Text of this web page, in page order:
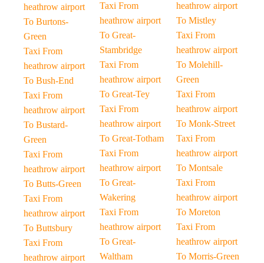
heathrow airport
To Burtons-
Green
Taxi From
heathrow airport
To Bush-End
Taxi From
heathrow airport
To Bustard-
Green
Taxi From
heathrow airport
To Butts-Green
Taxi From
heathrow airport
To Buttsbury
Taxi From
heathrow airport
Taxi From
heathrow airport
To Great-
Stambridge
Taxi From
heathrow airport
To Great-Tey
Taxi From
heathrow airport
To Great-Totham
Taxi From
heathrow airport
To Great-
Wakering
Taxi From
heathrow airport
To Great-
Waltham
heathrow airport
To Mistley
Taxi From
heathrow airport
To Molehill-
Green
Taxi From
heathrow airport
To Monk-Street
Taxi From
heathrow airport
To Montsale
Taxi From
heathrow airport
To Moreton
Taxi From
heathrow airport
To Morris-Green